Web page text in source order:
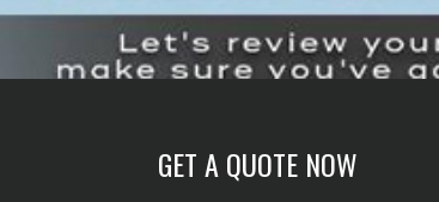
GET A QUOTE NOW